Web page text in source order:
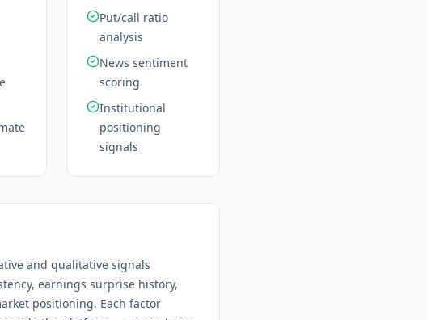
Put/call ratio
analysis
News sentiment
scoring
Institutional
positioning
signals
and qualitative signals
earnings surprise history,
positioning. Each factor